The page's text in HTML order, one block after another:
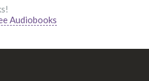
Audiobooks